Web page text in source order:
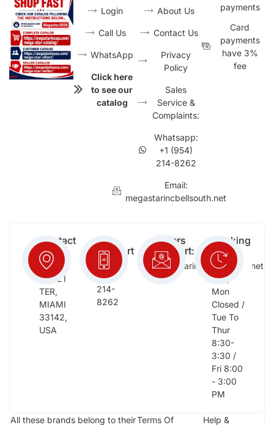
Login
Call Us
WhatsApp
Click here
to see our
catalog
About Us
Contact Us
Privacy
Policy
Sales
Service &
Complaints:
Whatsapp:
+1 (954)
214-8262
Email:
megastarincbellsouth.net
payments
Card
payments
have 3%
fee
Contact
Info:
2652
NW 21
TER,
MIAMI
33142,
USA
Free
Support
(954)
214-
8262
Orders
Support:
megastarinc@bellsouth.net
Working
Days:
Sat,
Sun,
Mon
Closed /
Tue To
Thur
8:30-
3:30 /
Fri 8:00
- 3:00
PM
All these brands belong to theirTerms Of Help &